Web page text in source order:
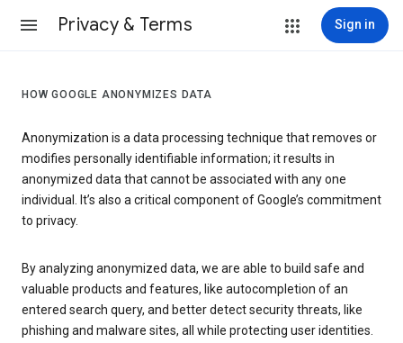
Privacy & Terms Sign in
HOW GOOGLE ANONYMIZES DATA
Anonymization is a data processing technique that removes or
modifies personally identifiable information; it results in
anonymized data that cannot be associated with any one
individual. It’s also a critical component of Google’s commitment
to privacy.
By analyzing anonymized data, we are able to build safe and
valuable products and features, like autocompletion of an
entered search query, and better detect security threats, like
phishing and malware sites, all while protecting user identities.